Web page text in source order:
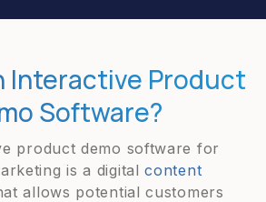
Interactive Product
Software?
product demo software for
is a digitalcontent
allows potential customers